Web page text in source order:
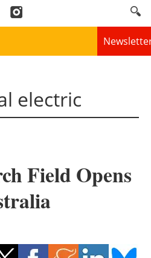
electric
Field Opens